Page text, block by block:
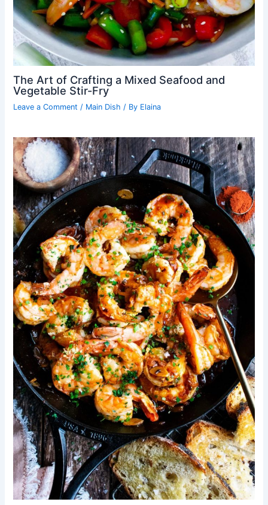
The Art of Crafting a Mixed Seafood and
Vegetable Stir-Fry
Leave a Comment / Main Dish / By Elaina